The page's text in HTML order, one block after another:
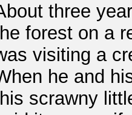
three
forest on a
visiting a
he and
scrawny